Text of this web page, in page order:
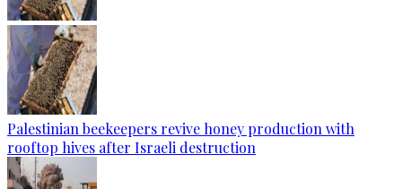
Palestinian beekeepers revive honey production with
rooftop hives after Israeli destruction